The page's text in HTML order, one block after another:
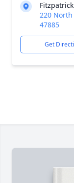
220
47885
Get